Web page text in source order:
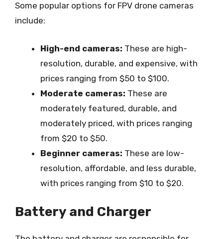
Some popular options for FPV drone cameras
include:
High-end cameras: These are high-
resolution, durable, and expensive, with
prices ranging from $50 to $100.
Moderate cameras: These are
moderately featured, durable, and
moderately priced, with prices ranging
from $20 to $50.
Beginner cameras: These are low-
resolution, affordable, and less durable,
with prices ranging from $10 to $20.
Battery and Charger